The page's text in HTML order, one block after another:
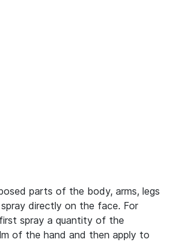
parts of the body, arms, legs
directly on the face. For
spray a quantity of the
of the hand and then apply to